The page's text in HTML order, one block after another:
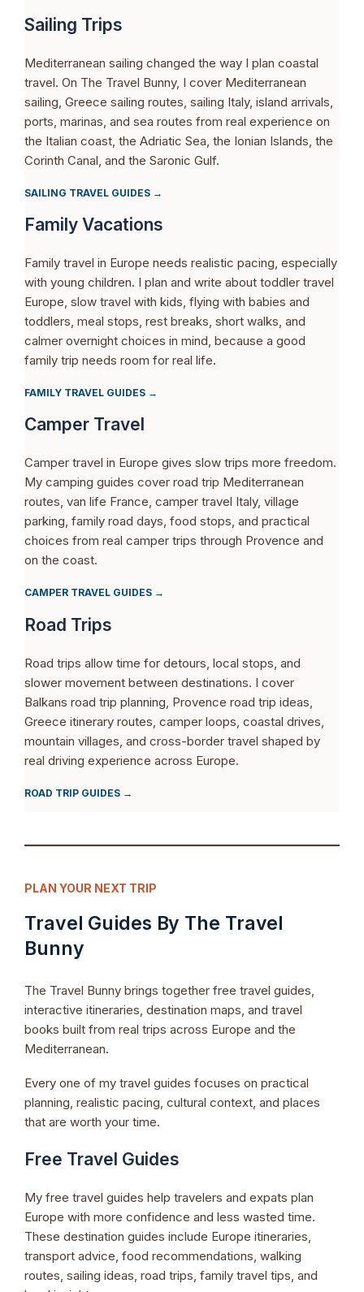
Sailing Trips
Mediterranean sailing changed the way I plan coastal
travel. On The Travel Bunny, I cover Mediterranean
sailing, Greece sailing routes, sailing Italy, island arrivals,
ports, marinas, and sea routes from real experience on
the Italian coast, the Adriatic Sea, the Ionian Islands, the
Corinth Canal, and the Saronic Gulf.
SAILING TRAVEL GUIDES →
Family Vacations
Family travel in Europe needs realistic pacing, especially
with young children. I plan and write about toddler travel
Europe, slow travel with kids, flying with babies and
toddlers, meal stops, rest breaks, short walks, and
calmer overnight choices in mind, because a good
family trip needs room for real life.
FAMILY TRAVEL GUIDES →
Camper Travel
Camper travel in Europe gives slow trips more freedom.
My camping guides cover road trip Mediterranean
routes, van life France, camper travel Italy, village
parking, family road days, food stops, and practical
choices from real camper trips through Provence and
on the coast.
CAMPER TRAVEL GUIDES →
Road Trips
Road trips allow time for detours, local stops, and
slower movement between destinations. I cover
Balkans road trip planning, Provence road trip ideas,
Greece itinerary routes, camper loops, coastal drives,
mountain villages, and cross-border travel shaped by
real driving experience across Europe.
ROAD TRIP GUIDES →
PLAN YOUR NEXT TRIP
Travel Guides By The Travel
Bunny
The Travel Bunny brings together free travel guides,
interactive itineraries, destination maps, and travel
books built from real trips across Europe and the
Mediterranean.
Every one of my travel guides focuses on practical
planning, realistic pacing, cultural context, and places
that are worth your time.
Free Travel Guides
My free travel guides help travelers and expats plan
Europe with more confidence and less wasted time.
These destination guides include Europe itineraries,
transport advice, food recommendations, walking
routes, sailing ideas, road trips, family travel tips, and